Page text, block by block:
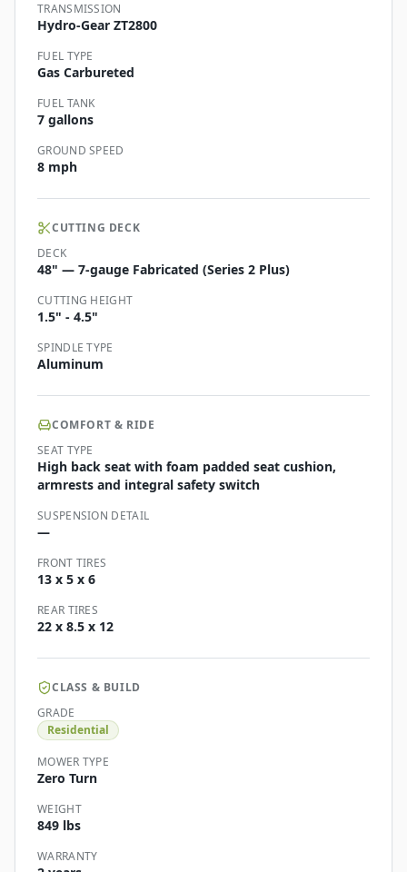
TRANSMISSION
Hydro-Gear ZT2800
FUEL TYPE
Gas Carbureted
FUEL TANK
7 gallons
GROUND SPEED
8 mph
CUTTING DECK
DECK
48" — 7-gauge Fabricated (Series 2 Plus)
CUTTING HEIGHT
1.5" - 4.5"
SPINDLE TYPE
Aluminum
COMFORT & RIDE
SEAT TYPE
High back seat with foam padded seat cushion,
armrests and integral safety switch
SUSPENSION DETAIL
—
FRONT TIRES
13 x 5 x 6
REAR TIRES
22 x 8.5 x 12
CLASS & BUILD
GRADE
Residential
MOWER TYPE
Zero Turn
WEIGHT
849 lbs
WARRANTY